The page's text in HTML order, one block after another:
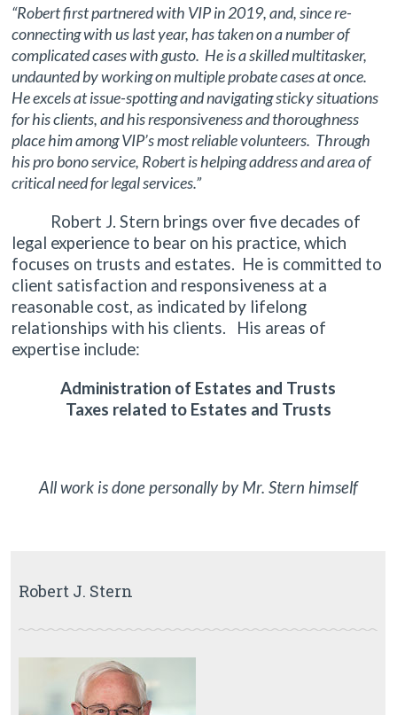
“Robert first partnered with VIP in 2019, and, since re-
connecting with us last year, has taken on a number of
complicated cases with gusto. He is a skilled multitasker,
undaunted by working on multiple probate cases at once.
He excels at issue-spotting and navigating sticky situations
for his clients, and his responsiveness and thoroughness
place him among VIP’s most reliable volunteers. Through
his pro bono service, Robert is helping address and area of
critical need for legal services.”
Robert J. Stern brings over five decades of
legal experience to bear on his practice, which
focuses on trusts and estates. He is committed to
client satisfaction and responsiveness at a
reasonable cost, as indicated by lifelong
relationships with his clients. His areas of
expertise include:
Administration of Estates and Trusts
Taxes related to Estates and Trusts
All work is done personally by Mr. Stern himself
Robert J. Stern